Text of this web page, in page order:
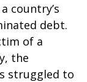
country’s
debt.
of a
the
struggled to